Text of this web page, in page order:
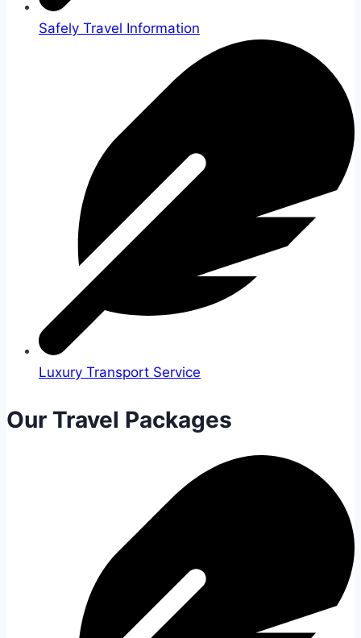
Safely Travel Information
Luxury Transport Service
Our Travel Packages